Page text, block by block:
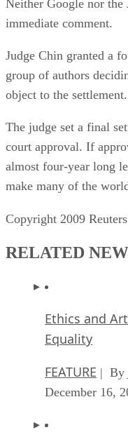
Neither Google nor the
immediate comment.
Judge Chin granted a
group of authors
object to the settlement.
The judge set a final
court approval. If
almost four-year long
make many of the
Copyright 2009
RELATED
Ethics and
Equality
FEATURE | By
December 16,